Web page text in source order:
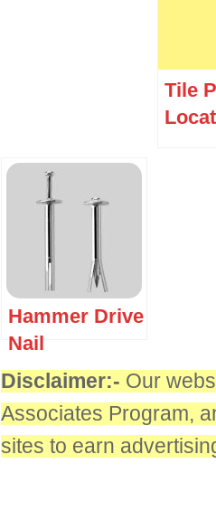
Tile
Hammer Drive
Nail
Disclaimer:- Our
Associates Program,
sites to earn